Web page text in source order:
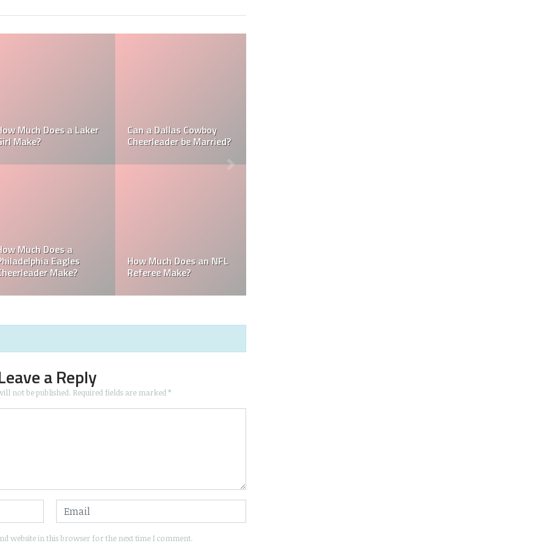
How Much Does a NBA
Towel Boy Make?
Richest Owner? Who is
David Tepper?
the
Who is the Only Black
NFL Owner?
Which NFL Team is
Owned by a Woman?
a Reply
not be published. Required fields are marked*
website in this browser for the next time I comment.